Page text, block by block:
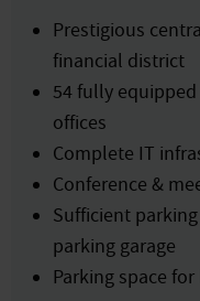
Prestigious
financial district
54 fully
offices
Complete IT
Conference &
Sufficient
parking garage
Parking space